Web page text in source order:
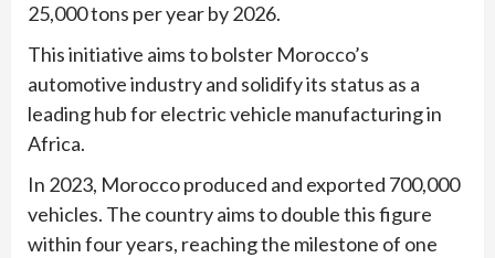
25,000 tons per year by 2026.
This initiative aims to bolster Morocco’s
automotive industry and solidify its status as a
leading hub for electric vehicle manufacturing in
Africa.
In 2023, Morocco produced and exported 700,000
vehicles. The country aims to double this figure
within four years, reaching the milestone of one